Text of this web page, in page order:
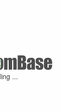
...